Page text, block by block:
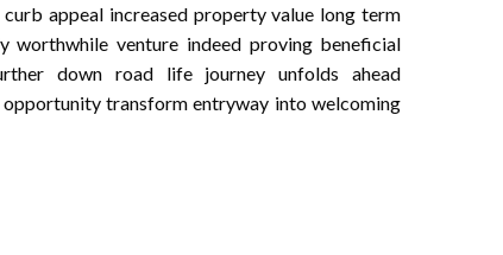
appeal increased property value long term
worthwhile venture indeed proving beneficial
down road life journey unfolds ahead
transform entryway into welcoming